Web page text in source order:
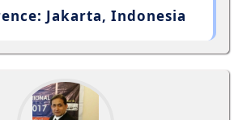
Jakarta, Indonesia